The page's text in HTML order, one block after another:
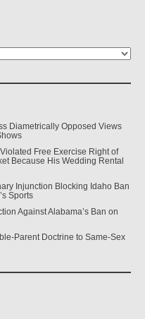
Diametrically Opposed Views
Free Exercise Right of
Because His Wedding Rental
Injunction Blocking Idaho Ban
Sports
Against Alabama’s Ban on
Parent Doctrine to Same-Sex